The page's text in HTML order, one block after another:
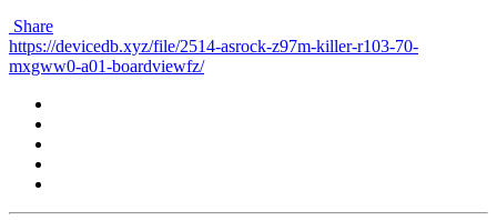
Share
https://devicedb.xyz/file/2514-asrock-z97m-killer-r103-70-
mxgww0-a01-boardviewfz/